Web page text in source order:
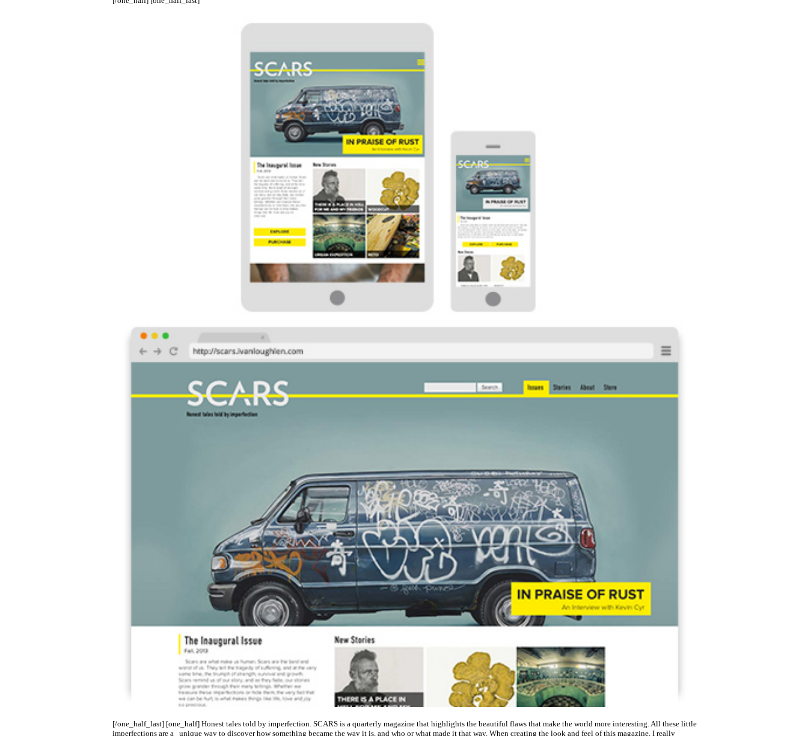
[/one_half_last] [one_half] Honest tales told by imperfection. SCARS is a quarterly magazine that highlights the beautiful flaws that make the world more interesting. All these little
imperfections are a unique way to discover how something became the way it is, and who or what made it that way. When creating the look and feel of this magazine, I really